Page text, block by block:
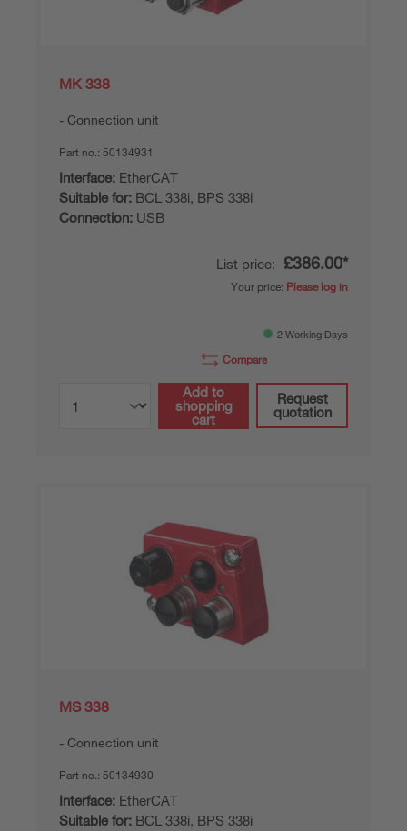
MK 338
Connection unit
Part no.: 50134931
Interface: EtherCAT
Suitable for: BCL 338i, BPS 338i
Connection: USB
List price: £386.00*
Your price: Please log in
2 Working Days
Compare
Add to
shopping
cart
Request
quotation
MS 338
Connection unit
Part no.: 50134930
Interface: EtherCAT
Suitable for: BCL 338i, BPS 338i